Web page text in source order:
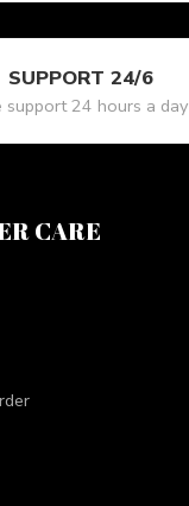
SUPPORT 24/6
support 24 hours a day
CARE